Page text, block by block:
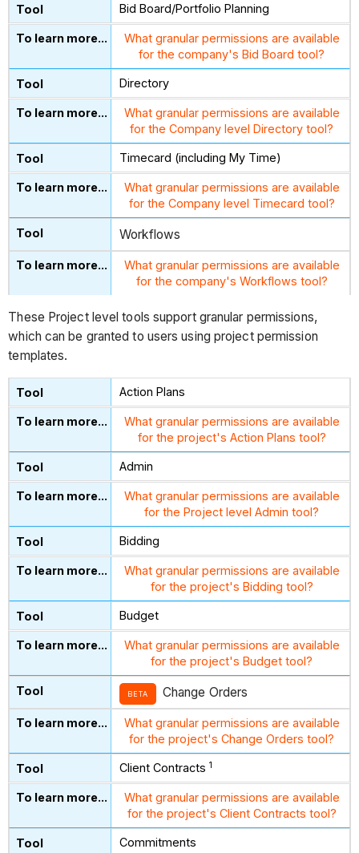
Bid Board/Portfolio Planning
What granular permissions are available
for the company's Bid Board tool?
Directory
What granular permissions are available
for the Company level Directory tool?
Timecard (including My Time)
What granular permissions are available
for the Company level Timecard tool?
Workflows
What granular permissions are available
for the company's Workflows tool?
These Project level tools support granular permissions,
which can be granted to users using project permission
templates.
Action Plans
What granular permissions are available
for the project's Action Plans tool?
Admin
What granular permissions are available
for the Project level Admin tool?
Bidding
What granular permissions are available
for the project's Bidding tool?
Budget
What granular permissions are available
for the project's Budget tool?
BETA Change Orders
What granular permissions are available
for the project's Change Orders tool?
Client Contracts1
What granular permissions are available
for the project's Client Contracts tool?
Commitments